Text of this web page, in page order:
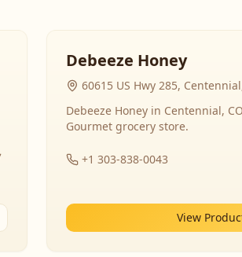
Debeeze Honey
60615 US Hwy 285,
Debeeze Honey in Centennial,
Gourmet grocery store.
+1 303-838-0043
View